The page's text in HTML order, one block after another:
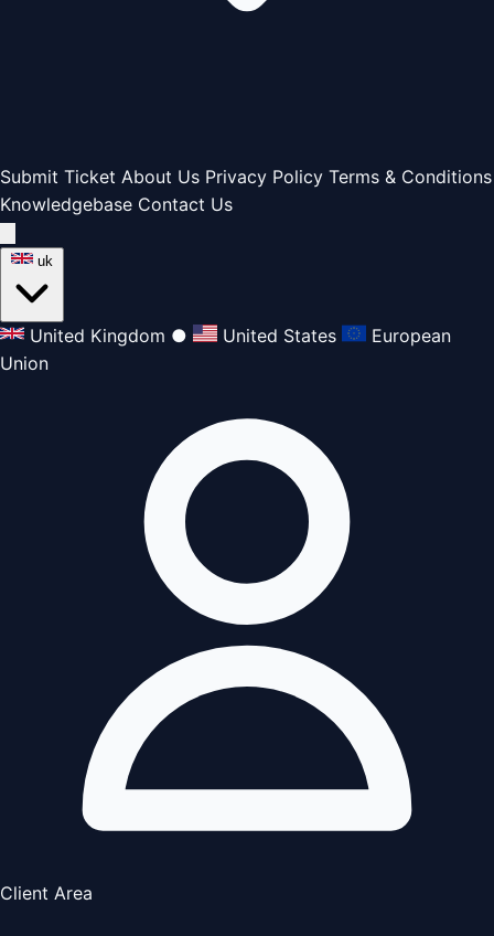
Submit Ticket About Us Privacy Policy Terms & Conditions
Knowledgebase Contact Us
uk
United Kingdom ● United States
European
Union
Client Area